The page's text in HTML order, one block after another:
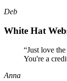
Deb
White Hat
“Just love
You're a
Anna